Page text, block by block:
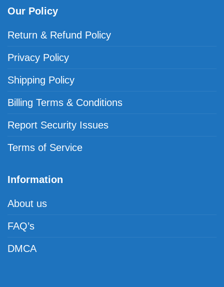
Our Policy
Return & Refund Policy
Privacy Policy
Shipping Policy
Billing Terms & Conditions
Report Security Issues
Terms of Service
Information
About us
FAQ’s
DMCA